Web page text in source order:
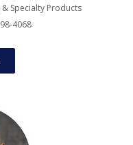
Specialty Products
4068